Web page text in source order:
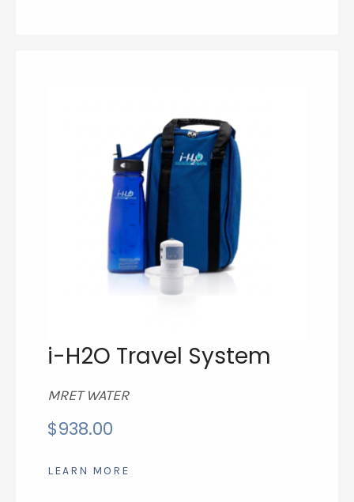
i-H2O Travel System
MRET WATER
$938.00
LEARN MORE